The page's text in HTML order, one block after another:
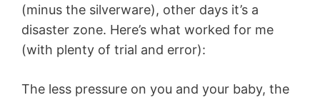
(minus the silverware), other days it’s a
disaster zone. Here’s what worked for me
(with plenty of trial and error):
The less pressure on you and your baby, the